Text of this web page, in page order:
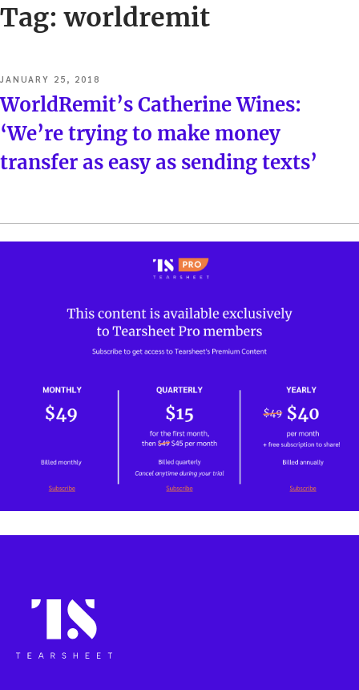
Search
Tag:worldremit
POSTED
ON
JANUARY 25, 2018
WorldRemit’s Catherine Wines:
‘We’re trying to make money
transfer as easy as sending texts’